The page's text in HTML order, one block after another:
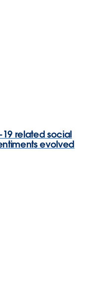
19 related social
evolved